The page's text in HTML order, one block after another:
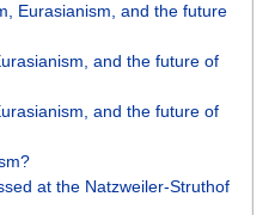
Eurasianism, and the future
and the future of
and the future of
at the Natzweiler-Struthof